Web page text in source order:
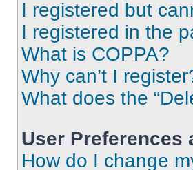
I registered but
I registered in the
What is COPPA?
Why can’t I
What does the
User Preferences
How do I change